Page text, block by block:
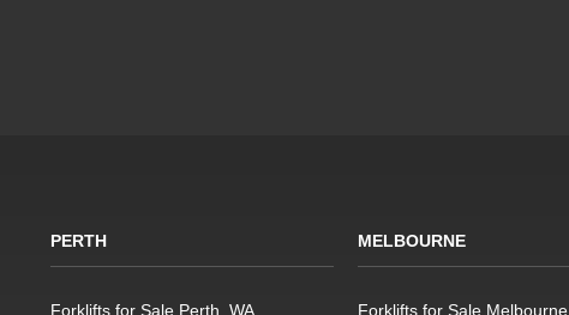
PERTH
Forklifts for Sale Perth, WA
MELBOURNE
Forklifts for Sale Melbourne